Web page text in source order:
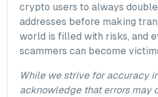
crypto users to always
addresses before making
world is filled with risks, and
scammers can become
While we strive for accuracy
acknowledge that errors may